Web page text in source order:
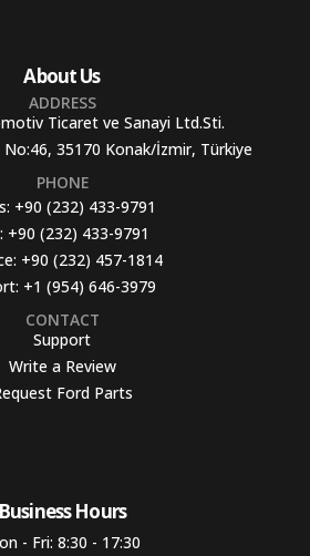
About Us
ADDRESS
Ticaret ve Sanayi Ltd.Sti.
No:46, 35170 Konak/İzmir, Türkiye
PHONE
+90 (232) 433-9791
+90 (232) 433-9791
+90 (232) 457-1814
+1 (954) 646-3979
CONTACT
Support
Write a Review
Ford Parts
Business Hours​
- Fri: 8:30 - 17:30